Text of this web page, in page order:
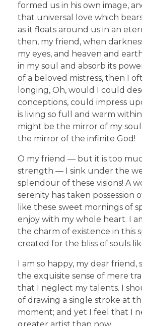
formed us in his own image,
that universal love which
as it floats around us in an
then, my friend, when
my eyes, and heaven and
in my soul and absorb its
of a beloved mistress, then I
longing, Oh, would I could
conceptions, could impress
is living so full and warm
might be the mirror of my
the mirror of the infinite God!
O my friend — but it is too
strength — I sink under the
splendour of these visions! A
serenity has taken possession
like these sweet mornings of
enjoy with my whole heart. I
the charm of existence in this
created for the bliss of souls
I am so happy, my dear friend,
the exquisite sense of mere
that I neglect my talents. I
of drawing a single stroke at
moment; and yet I feel that I